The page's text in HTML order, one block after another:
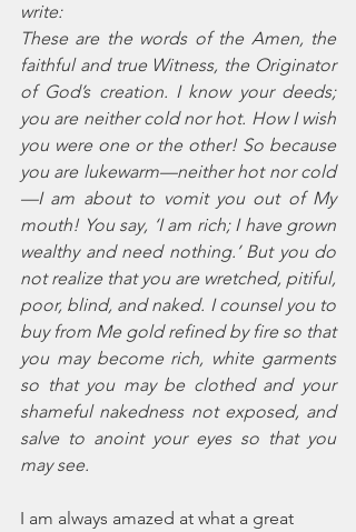
write:
These are the words of the Amen, the
faithful and true Witness, the Originator
of God’s creation. I know your deeds;
you are neither cold nor hot. How I wish
you were one or the other! So because
you are lukewarm—neither hot nor cold
—I am about to vomit you out of My
mouth! You say, ‘I am rich; I have grown
wealthy and need nothing.’ But you do
not realize that you are wretched, pitiful,
poor, blind, and naked. I counsel you to
buy from Me gold refined by fire so that
you may become rich, white garments
so that you may be clothed and your
shameful nakedness not exposed, and
salve to anoint your eyes so that you
may see.
I am always amazed at what a great